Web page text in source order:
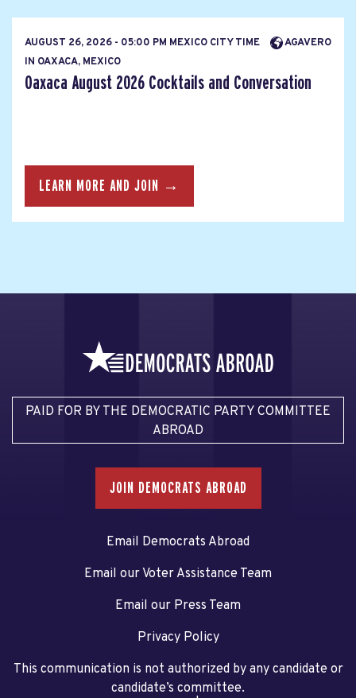
AUGUST 26, 2026 - 05:00 PM MEXICO CITY TIME
AGAVERO
IN OAXACA, MEXICO
Oaxaca August 2026 Cocktails and Conversation
LEARN MORE AND JOIN →
PAID FOR BY THE DEMOCRATIC PARTY COMMITTEE
ABROAD
JOIN DEMOCRATS ABROAD
Email Democrats Abroad
Email our Voter Assistance Team
Email our Press Team
Privacy Policy
This communication is not authorized by any candidate or
candidate’s committee.